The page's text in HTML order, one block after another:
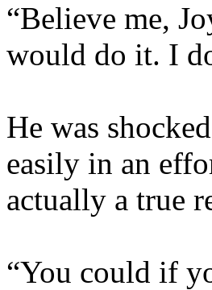
“Believe me,
would do it. I
He was
easily in an
actually a true
“You could if